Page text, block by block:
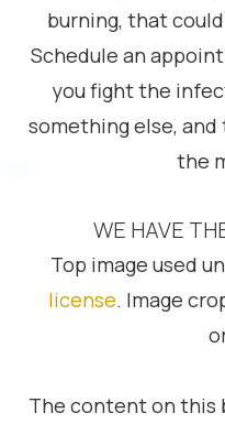
burning, that
Schedule an
you fight the
something else,
the
WE HAVE
Top image used
license. Image
The content on this